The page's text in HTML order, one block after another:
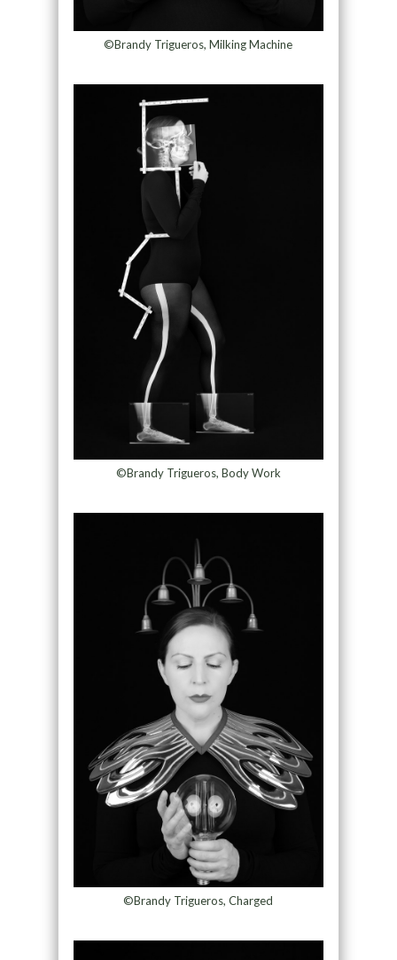
©Brandy Trigueros, Milking Machine
©Brandy Trigueros, Body Work
©Brandy Trigueros, Charged